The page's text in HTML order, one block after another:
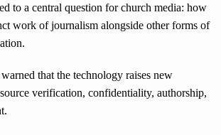
to a central question for church media: how
work of journalism alongside other forms of
that the technology raises new
verification, confidentiality, authorship,